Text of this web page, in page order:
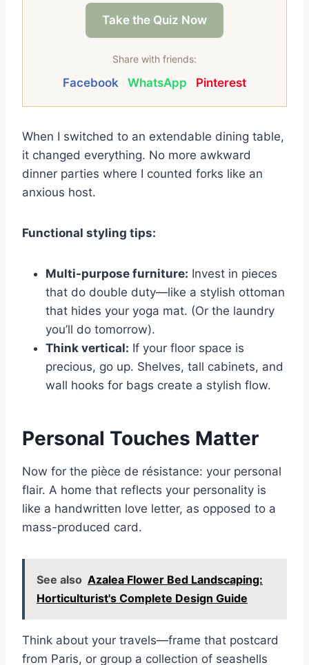
Take the Quiz Now
Share with friends:
Facebook WhatsApp Pinterest
When I switched to an extendable dining table,
it changed everything. No more awkward
dinner parties where I counted forks like an
anxious host.
Functional styling tips:
Multi-purpose furniture: Invest in pieces
that do double duty—like a stylish ottoman
that hides your yoga mat. (Or the laundry
you’ll do tomorrow).
Think vertical: If your floor space is
precious, go up. Shelves, tall cabinets, and
wall hooks for bags create a stylish flow.
Personal Touches Matter
Now for the pièce de résistance: your personal
flair. A home that reflects your personality is
like a handwritten love letter, as opposed to a
mass-produced card.
See also Azalea Flower Bed Landscaping:
Horticulturist's Complete Design Guide
Think about your travels—frame that postcard
from Paris, or group a collection of seashells